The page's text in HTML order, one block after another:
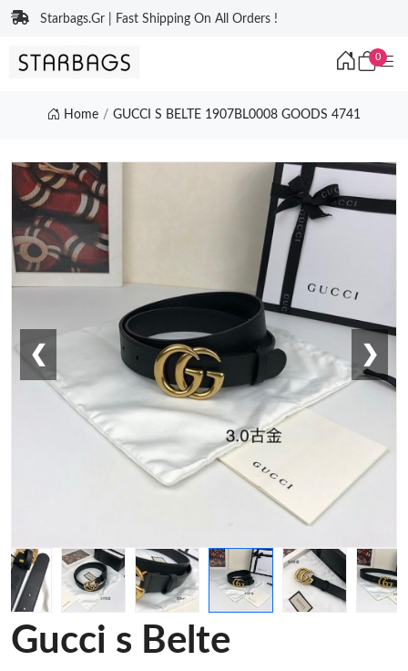
Starbags.Gr | Fast Shipping On All Orders !
0
Home GUCCI S BELTE 1907BL0008 GOODS 4741
❮ ❯
Gucci s Belte